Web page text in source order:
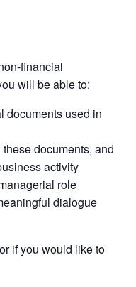
financial
will be able to:
documents used in
documents, and
activity
role
dialogue
if you would like to